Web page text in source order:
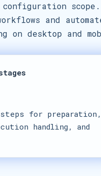
and
on desktop and
for preparation,
handling, and